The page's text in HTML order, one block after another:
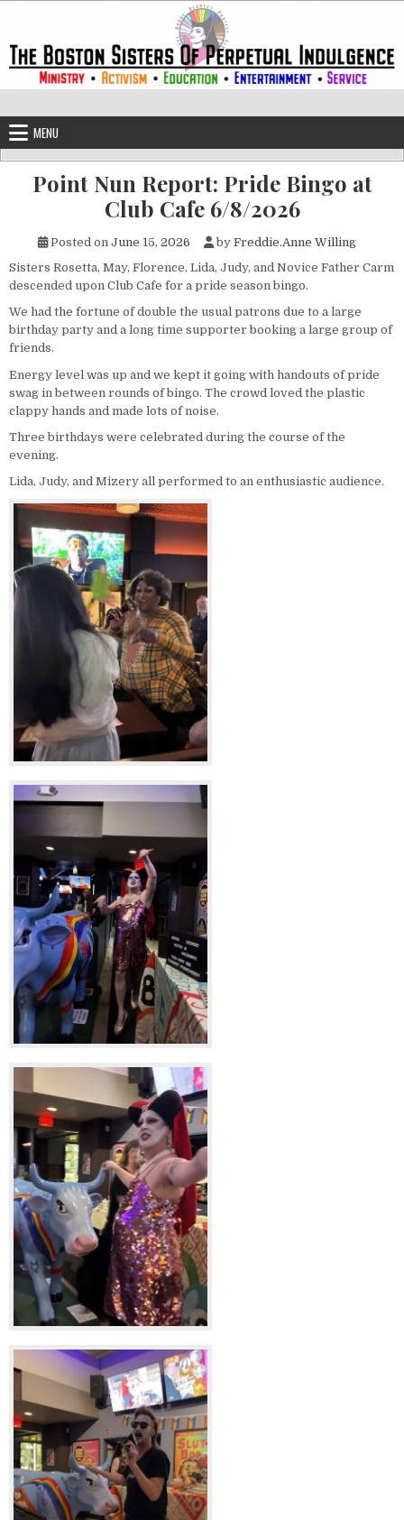
The Boston Sisters of Perpetual
MENU
Point Nun Report: Pride Bingo at
Club Cafe 6/8/2026
Posted on June 15, 2026 by Freddie.Anne Willing
Sisters Rosetta, May, Florence, Lida, Judy, and Novice Father Carm
descended upon Club Cafe for a pride season bingo.
We had the fortune of double the usual patrons due to a large
birthday party and a long time supporter booking a large group of
friends.
Energy level was up and we kept it going with handouts of pride
swag in between rounds of bingo. The crowd loved the plastic
clappy hands and made lots of noise.
Three birthdays were celebrated during the course of the
evening.
Lida, Judy, and Mizery all performed to an enthusiastic audience.